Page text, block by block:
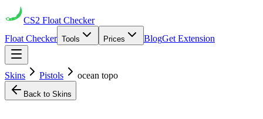
CS2 Float Checker
Float Checker Tools Prices BlogGet Extension
Skins Pistols ocean topo
Back to Skins